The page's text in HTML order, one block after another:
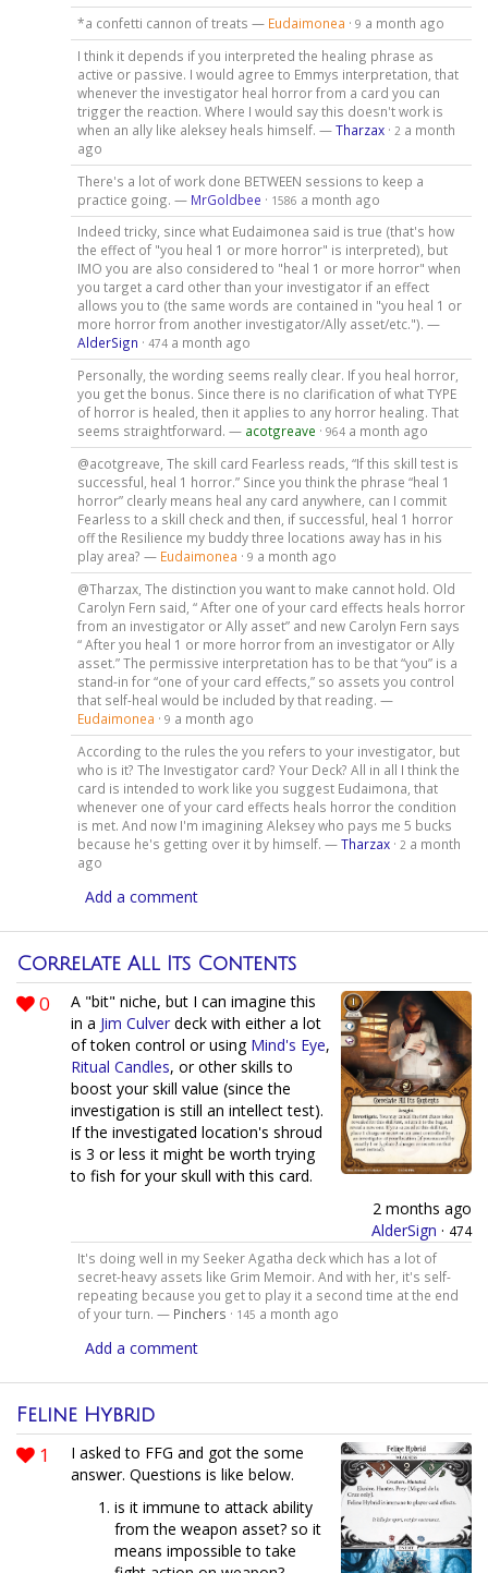
*a confetti cannon of treats — Eudaimonea · 9 a month ago
I think it depends if you interpreted the healing phrase as
active or passive. I would agree to Emmys interpretation, that
whenever the investigator heal horror from a card you can
trigger the reaction. Where I would say this doesn't work is
when an ally like aleksey heals himself. —Tharzax· 2 a month
ago
There's a lot of work done BETWEEN sessions to keep a
practice going. — MrGoldbee · 1586 a month ago
Indeed tricky, since what Eudaimonea said is true (that's how
the effect of "you heal 1 or more horror" is interpreted), but
IMO you are also considered to "heal 1 or more horror" when
you target a card other than your investigator if an effect
allows you to (the same words are contained in "you heal 1 or
more horror from another investigator/Ally asset/etc."). —
AlderSign · 474 a month ago
Personally, the wording seems really clear. If you heal horror,
you get the bonus. Since there is no clarification of what TYPE
of horror is healed, then it applies to any horror healing. That
seems straightforward. — acotgreave · 964 a month ago
@acotgreave, The skill card Fearless reads, “If this skill test is
successful, heal 1 horror.” Since you think the phrase “heal 1
horror” clearly means heal any card anywhere, can I commit
Fearless to a skill check and then, if successful, heal 1 horror
off the Resilience my buddy three locations away has in his
play area? — Eudaimonea · 9 a month ago
@Tharzax, The distinction you want to make cannot hold. Old
Carolyn Fern said, “ After one of your card effects heals horror
from an investigator or Ally asset” and new Carolyn Fern says
“ After you heal 1 or more horror from an investigator or Ally
asset.” The permissive interpretation has to be that “you” is a
stand-in for “one of your card effects,” so assets you control
that self-heal would be included by that reading. —
Eudaimonea · 9 a month ago
According to the rules the you refers to your investigator, but
who is it? The Investigator card? Your Deck? All in all I think the
card is intended to work like you suggest Eudaimona, that
whenever one of your card effects heals horror the condition
is met. And now I'm imagining Aleksey who pays me 5 bucks
because he's getting over it by himself. —Tharzax· 2 a month
ago
Add a comment
Correlate All Its Contents
0
A "bit" niche, but I can imagine this
in a Jim Culver deck with either a lot
of token control or using Mind's Eye,
Ritual Candles, or other skills to
boost your skill value (since the
investigation is still an intellect test).
If the investigated location's shroud
is 3 or less it might be worth trying
to fish for your skull with this card.
2 months ago
AlderSign · 474
It's doing well in my Seeker Agatha deck which has a lot of
secret-heavy assets like Grim Memoir. And with her, it's self-
repeating because you get to play it a second time at the end
of your turn. — Pinchers · 145 a month ago
Add a comment
Feline Hybrid
1
I asked to FFG and got the some
answer. Questions is like below.
is it immune to attack ability
from the weapon asset? so it
means impossible to take